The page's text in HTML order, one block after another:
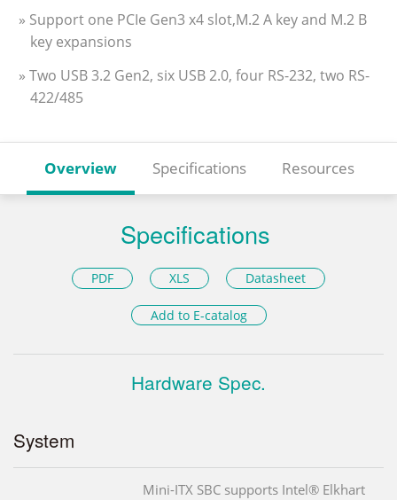
» Support one PCIe Gen3 x4 slot,M.2 A key and M.2 B
key expansions
» Two USB 3.2 Gen2, six USB 2.0, four RS-232, two RS-
422/485
Overview Specifications Resources
Specifications
PDF XLS Datasheet
Add to E-catalog
Hardware Spec.
System
Mini-ITX SBC supports Intel® Elkhart